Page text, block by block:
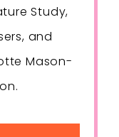
Study,
and
Mason-